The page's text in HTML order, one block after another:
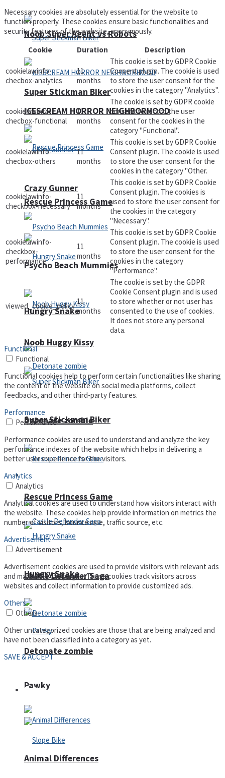
Super Stickman Biker
Rescue Princess Game
Hungry Snake
Detonate zombie
Arcade
Castle Defender Saga
Pawky
Noob Super Agent vs Robots
ICESCREAM HORROR NEIGHBORHOOD
Crazy Gunner
Psycho Beach Mummies
Noob Huggy Kissy
Super Stickman Biker
Rescue Princess Game
Hungry Snake
Detonate zombie
Defense
Animal Differences
Necessary cookies are absolutely essential for the website to
function properly. These cookies ensure basic functionalities and
security features of the website, anonymously.
Cookie
Duration Description
cookielawinfo-
checbox-analytics
11
months
This cookie is set by GDPR Cookie
Consent plugin. The cookie is used
to store the user consent for the
cookies in the category "Analytics".
cookielawinfo-
checbox-functional
11
months
The cookie is set by GDPR cookie
consent to record the user
consent for the cookies in the
category "Functional".
cookielawinfo-
checbox-others
11
months
This cookie is set by GDPR Cookie
Consent plugin. The cookie is used
to store the user consent for the
cookies in the category "Other.
cookielawinfo-
checkbox-necessary
11
months
This cookie is set by GDPR Cookie
Consent plugin. The cookies is
used to store the user consent for
the cookies in the category
"Necessary".
cookielawinfo-
checkbox-
performance
11
months
This cookie is set by GDPR Cookie
Consent plugin. The cookie is used
to store the user consent for the
cookies in the category
"Performance".
viewed_cookie_policy 11
months
The cookie is set by the GDPR
Cookie Consent plugin and is used
to store whether or not user has
consented to the use of cookies.
It does not store any personal
data.
Functional
Functional
Functional cookies help to perform certain functionalities like sharing
the content of the website on social media platforms, collect
feedbacks, and other third-party features.
Performance
Performance
Performance cookies are used to understand and analyze the key
performance indexes of the website which helps in delivering a
better user experience for the visitors.
Analytics
Analytics
Analytical cookies are used to understand how visitors interact with
the website. These cookies help provide information on metrics the
number of visitors, bounce rate, traffic source, etc.
Advertisement
Advertisement
Advertisement cookies are used to provide visitors with relevant ads
and marketing campaigns. These cookies track visitors across
websites and collect information to provide customized ads.
Others
Others
Other uncategorized cookies are those that are being analyzed and
have not been classified into a category as yet.
SAVE & ACCEPT